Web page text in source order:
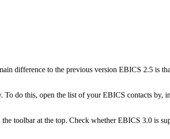
difference to the previous version EBICS 2.5 is
do this, open the list of your EBICS contacts by,
the toolbar at the top. Check whether EBICS 3.0 is